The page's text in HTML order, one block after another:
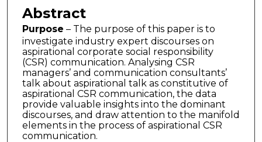
Abstract
Purpose – The purpose of this paper is to
investigate industry expert discourses on
aspirational corporate social responsibility
(CSR) communication. Analysing CSR
managers’ and communication consultants’
talk about aspirational talk as constitutive of
aspirational CSR communication, the data
provide valuable insights into the dominant
discourses, and draw attention to the manifold
elements in the process of aspirational CSR
communication.